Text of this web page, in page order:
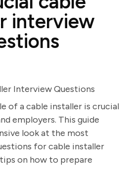
interview
Interview Questions
of a cable installer is crucial
employers. This guide
look at the most
for cable installer
on how to prepare